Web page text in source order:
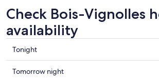
Check Bois-Vignolles
availability
Check
prices
in
Tonight
Check
Tomorrow night